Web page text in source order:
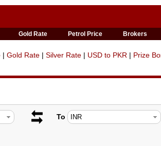
Gold Rate Petrol Price Brokers
| Gold Rate | Silver Rate | USD to PKR | Prize
To